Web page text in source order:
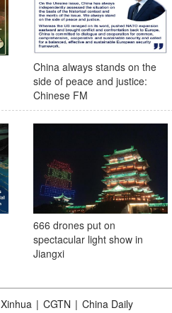
China always stands on the
side of peace and justice:
Chinese FM
666 drones put on
spectacular light show in
Jiangxi
Xinhua | CGTN | China Daily